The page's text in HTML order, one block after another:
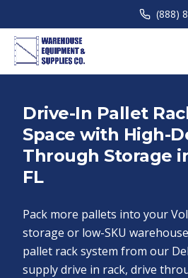
(888)
Drive-In Pallet
Space with High-
Through Storage
FL
Pack more pallets into your
storage or low-SKU
pallet rack system from our
supply drive in rack, drive